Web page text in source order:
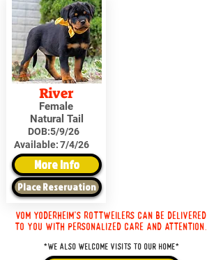
River
Female
Natural Tail
DOB:5/9/26
Available:7/4/26
More Info
Place Reservation
Vom Yoderheim's Rottweilers can be delivered
to you with personalized care and attention.
*We also welcome visits to our home*